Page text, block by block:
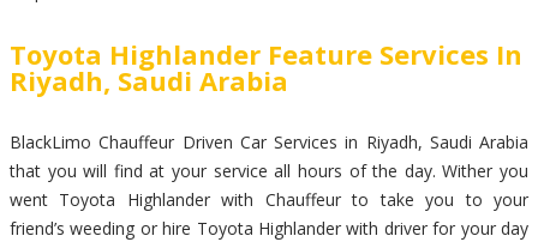
Toyota Highlander Feature Services In
Riyadh, Saudi Arabia
BlackLimo Chauffeur Driven Car Services in Riyadh, Saudi Arabia
that you will find at your service all hours of the day. Wither you
went Toyota Highlander with Chauffeur to take you to your
friend’s weeding or hire Toyota Highlander with driver for your day